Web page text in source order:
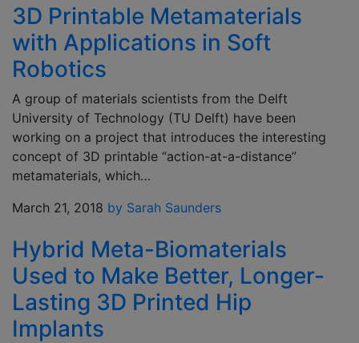
3D Printable Metamaterials
with Applications in Soft
Robotics
A group of materials scientists from the Delft
University of Technology (TU Delft) have been
working on a project that introduces the interesting
concept of 3D printable “action-at-a-distance”
metamaterials, which…
March 21, 2018 by Sarah Saunders
Hybrid Meta-Biomaterials
Used to Make Better, Longer-
Lasting 3D Printed Hip
Implants